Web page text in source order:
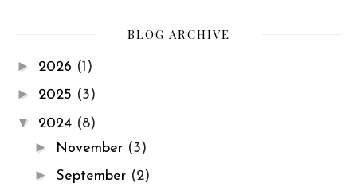
BLOG ARCHIVE
► 2026 (1)
► 2025 (3)
▼ 2024 (8)
► November (3)
► September (2)